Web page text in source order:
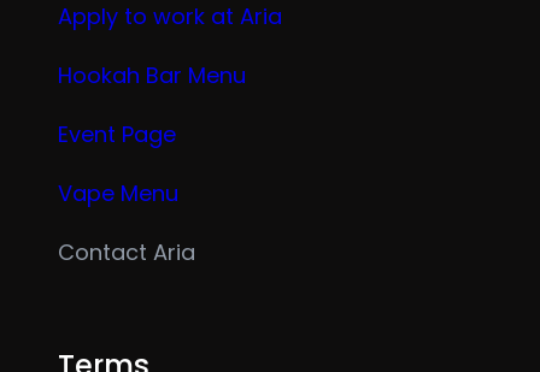
Apply to work at Aria
Hookah Bar Menu
Event Page
Vape Menu
Contact Aria